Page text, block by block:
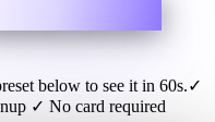
Memories
below to see it in 60s.✓
✓ No card required